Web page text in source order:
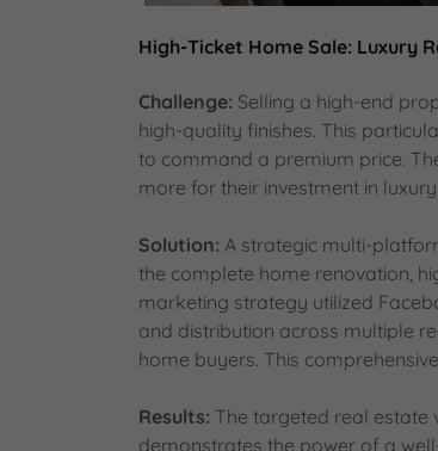
High-Ticket Home Sale: Luxury
Challenge: Selling a high-end
high-quality finishes. This
to command a premium price.
more for their investment in
Solution: A strategic multi-
the complete home renovation,
marketing strategy utilized
and distribution across multiple
home buyers. This
Results: The targeted real estate
demonstrates the power of a